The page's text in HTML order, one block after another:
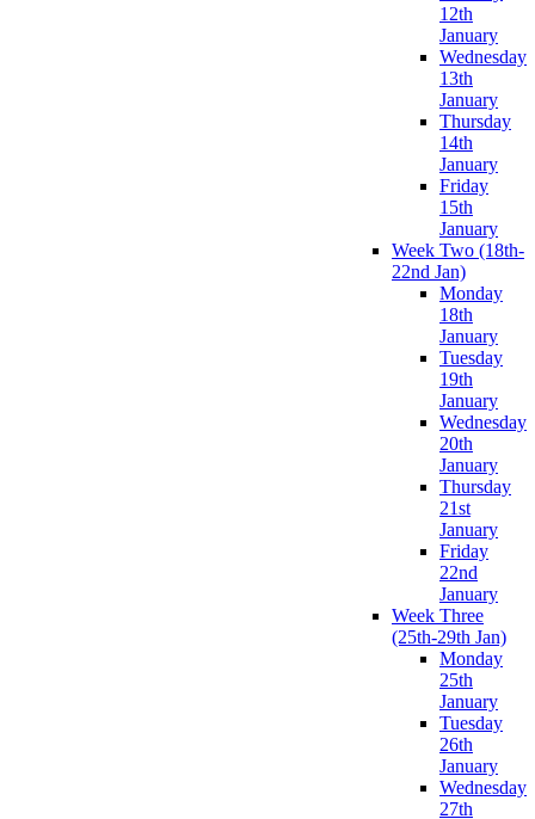
12th
January
Wednesday
13th
January
Thursday
14th
January
Friday
15th
January
Week Two (18th-
22nd Jan)
Monday
18th
January
Tuesday
19th
January
Wednesday
20th
January
Thursday
21st
January
Friday
22nd
January
Week Three
(25th-29th Jan)
Monday
25th
January
Tuesday
26th
January
Wednesday
27th